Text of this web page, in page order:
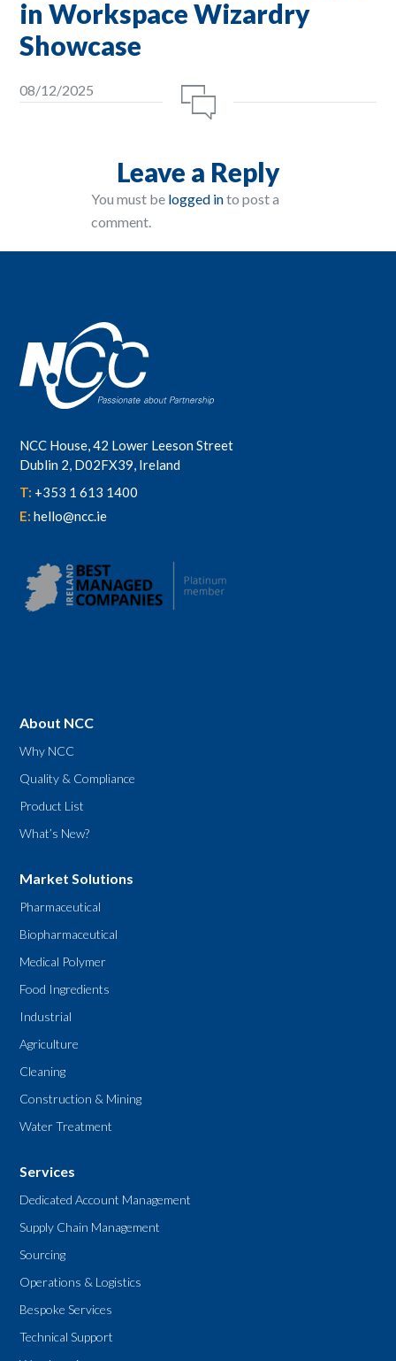
in Workspace Wizardry
Showcase
08/12/2025
Leave a Reply
You must be logged into post a
comment.
NCC House, 42 Lower Leeson Street
Dublin 2, D02FX39, Ireland
T: +353 1 613 1400
E:hello@ncc.ie
About NCC
Why NCC
Quality & Compliance
Product List
What’s New?
Market Solutions
Pharmaceutical
Biopharmaceutical
Medical Polymer
Food Ingredients
Industrial
Agriculture
Cleaning
Construction & Mining
Water Treatment
Services
Dedicated Account Management
Supply Chain Management
Sourcing
Operations & Logistics
Bespoke Services
Technical Support